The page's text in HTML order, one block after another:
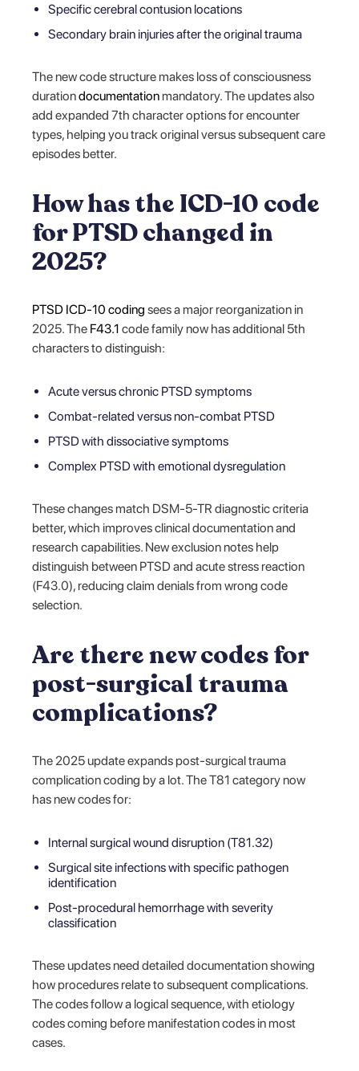
Specific cerebral contusion locations
Secondary brain injuries after the original trauma
The new code structure makes loss of consciousness
durationdocumentationmandatory. The updates also
add expanded 7th character options for encounter
types, helping you track original versus subsequent care
episodes better.
How has the ICD-10 code
for PTSD changed in
2025?
PTSD ICD-10 coding sees a major reorganization in
2025. The F43.1 code family now has additional 5th
characters to distinguish:
Acute versus chronic PTSD symptoms
Combat-related versus non-combat PTSD
PTSD with dissociative symptoms
Complex PTSD with emotional dysregulation
These changes match DSM-5-TR diagnostic criteria
better, which improves clinical documentation and
research capabilities. New exclusion notes help
distinguish between PTSD and acute stress reaction
(F43.0), reducing claim denials from wrong code
selection.
Are there new codes for
post-surgical trauma
complications?
The 2025 update expands post-surgical trauma
complication coding by a lot. The T81 category now
has new codes for:
Internal surgical wound disruption (T81.32)
Surgical site infections with specific pathogen
identification
Post-procedural hemorrhage with severity
classification
These updates need detailed documentation showing
how procedures relate to subsequent complications.
The codes follow a logical sequence, with etiology
codes coming before manifestation codes in most
cases.